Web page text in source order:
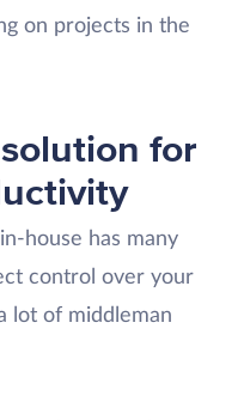
on projects in the
for
house has many
control over your
lot of middleman